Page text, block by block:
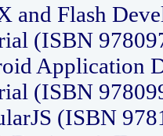
and Flash
(ISBN
Application
(ISBN
(ISBN